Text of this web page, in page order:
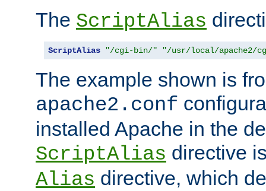
The ScriptAlias
ScriptAlias "/cgi-bin/" "/usr/local/apache2/
The example shown is
apache2.conf
installed Apache in the
ScriptAlias directive
Alias directive, which